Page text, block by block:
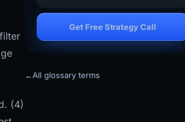
(4)
Get Free Strategy Call
←All glossary terms